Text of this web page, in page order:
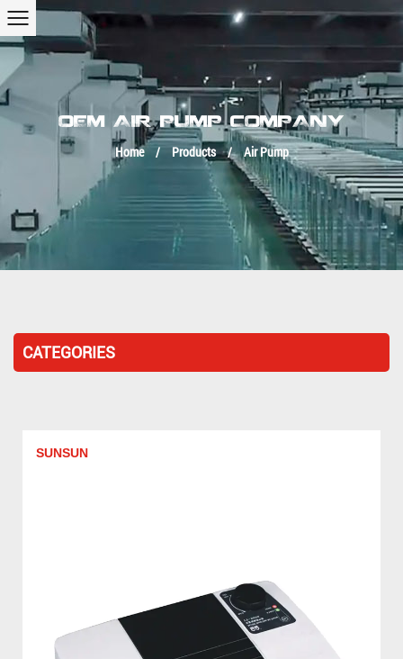
OEM AIR PUMP COMPANY
Home
/ Products / Air Pump
CATEGORIES
SUNSUN